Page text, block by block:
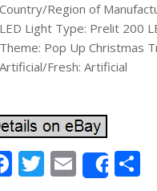
Country/Region of
LED Light Type: Prelit 200
Theme: Pop Up Christmas
Artificial/Fresh: Artificial
Facebook
Twitter
Email